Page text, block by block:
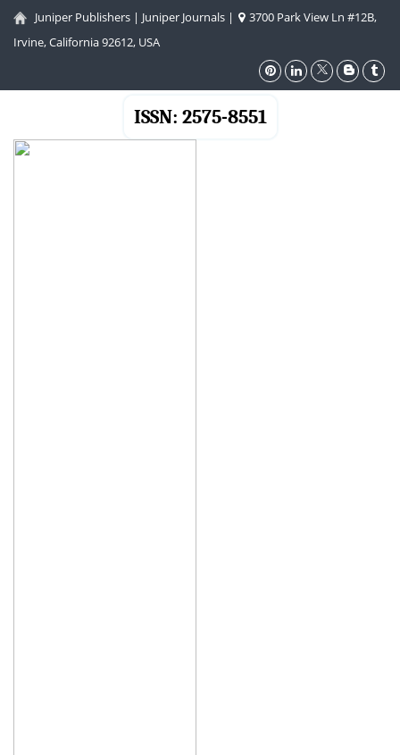
Juniper Publishers | Juniper Journals |
3700 Park View Ln #12B,
Irvine, California 92612, USA
ISSN: 2575-8551